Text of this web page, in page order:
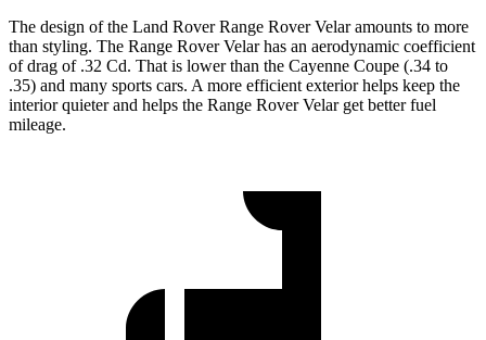
The design of the Land Rover Range Rover Velar amounts to more
than styling. The Range Rover Velar has an aerodynamic coefficient
of drag of .32 Cd. That is lower than the Cayenne Coupe (.34 to
.35) and many sports cars. A more efficient exterior helps keep the
interior quieter and helps the Range Rover Velar get better fuel
mileage.